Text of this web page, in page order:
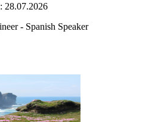
28.07.2026
- Spanish Speaker